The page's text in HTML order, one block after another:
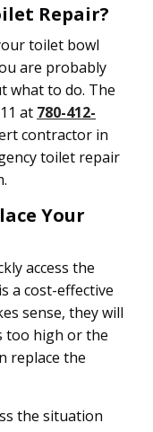
Repair?
toilet bowl
are probably
what to do. The
at 780-412-
contractor in
toilet repair
Your
access the
a cost-effective
sense, they will
too high or the
replace the
the situation